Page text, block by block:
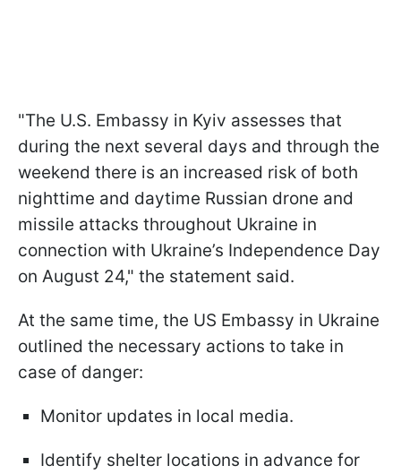
"The U.S. Embassy in Kyiv assesses that
during the next several days and through the
weekend there is an increased risk of both
nighttime and daytime Russian drone and
missile attacks throughout Ukraine in
connection with Ukraine’s Independence Day
on August 24," the statement said.
At the same time, the US Embassy in Ukraine
outlined the necessary actions to take in
case of danger:
Monitor updates in local media.
Identify shelter locations in advance for